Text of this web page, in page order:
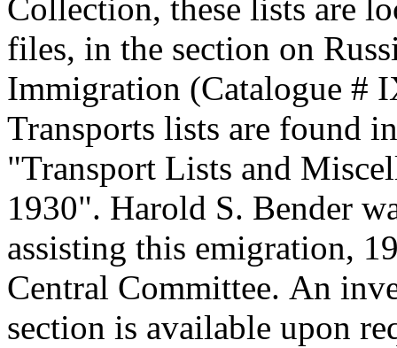
Collection, these lists are
files, in the section on
Immigration (Catalogue #
Transports lists are found
"Transport Lists and
1930". Harold S. Bender
assisting this emigration,
Central Committee. An
section is available upon